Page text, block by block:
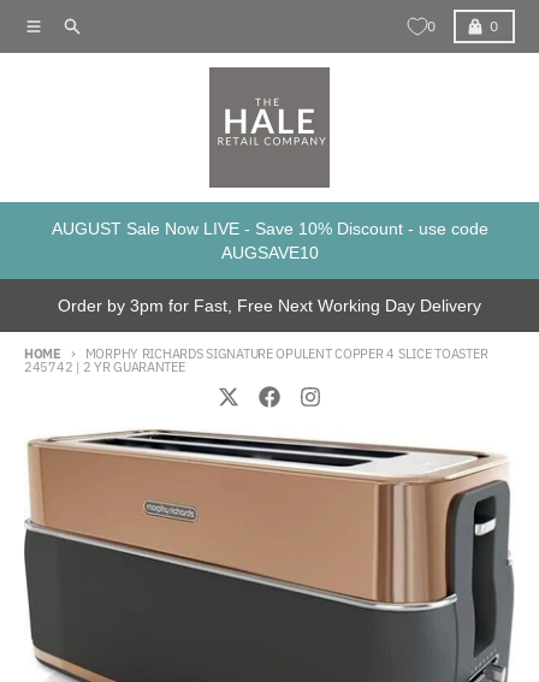
MenuSearch 0 0
Cart
AUGUST Sale Now LIVE - Save 10% Discount - use code
AUGSAVE10
Order by 3pm for Fast, Free Next Working Day Delivery
HOME MORPHY RICHARDS SIGNATURE OPULENT COPPER 4 SLICE TOASTER
245742 | 2 YR GUARANTEE
Skip to product information